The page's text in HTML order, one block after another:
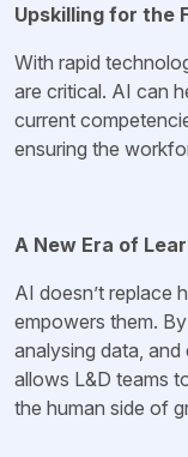
Upskilling for the
With rapid
are critical. AI can
current
ensuring the
A New Era of
AI doesn’t replace
empowers them.
analysing data,
allows L&D teams
the human side of